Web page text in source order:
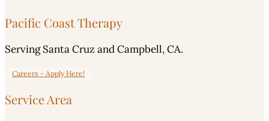
Pacific Coast Therapy
Serving Santa Cruz and Campbell, CA.
Careers - Apply Here!
Service Area